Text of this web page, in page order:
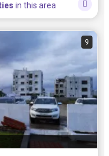
in this area
9